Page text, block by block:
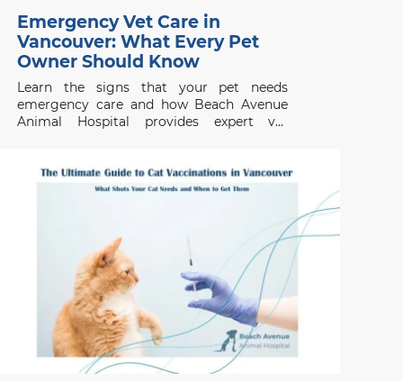
Emergency Vet Care in
Vancouver: What Every Pet
Owner Should Know
Learn the signs that your pet needs
emergency care and how Beach Avenue
Animal Hospital provides expert vet